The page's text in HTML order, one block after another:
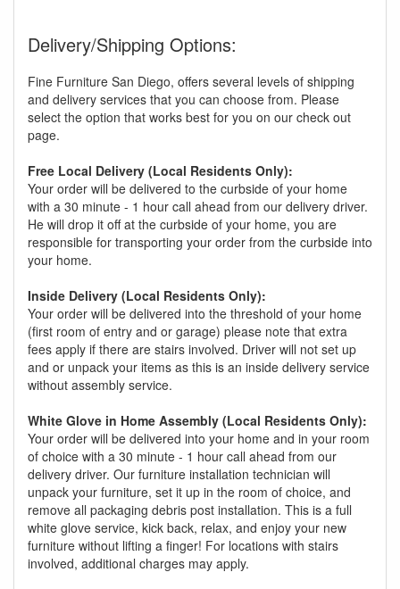
Delivery/Shipping Options:
Fine Furniture San Diego, offers several levels of shipping
and delivery services that you can choose from. Please
select the option that works best for you on our check out
page.
Free Local Delivery (Local Residents Only):
Your order will be delivered to the curbside of your home
with a 30 minute - 1 hour call ahead from our delivery driver.
He will drop it off at the curbside of your home, you are
responsible for transporting your order from the curbside into
your home.
Inside Delivery (Local Residents Only):
Your order will be delivered into the threshold of your home
(first room of entry and or garage) please note that extra
fees apply if there are stairs involved. Driver will not set up
and or unpack your items as this is an inside delivery service
without assembly service.
White Glove in Home Assembly (Local Residents Only):
Your order will be delivered into your home and in your room
of choice with a 30 minute - 1 hour call ahead from our
delivery driver. Our furniture installation technician will
unpack your furniture, set it up in the room of choice, and
remove all packaging debris post installation. This is a full
white glove service, kick back, relax, and enjoy your new
furniture without lifting a finger! For locations with stairs
involved, additional charges may apply.